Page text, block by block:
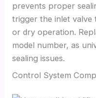
prevents proper
trigger the inlet valve
or dry operation.
model number, as
sealing issues.
Control System